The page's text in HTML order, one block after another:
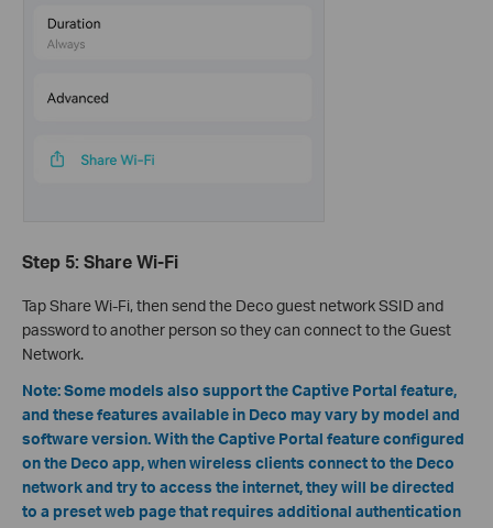
Step 5: Share Wi-Fi
Tap Share Wi-Fi, then send the Deco guest network SSID and
password to another person so they can connect to the Guest
Network.
Note:Some models also support theCaptive Portal feature,
and these features available in Deco may vary by model and
software version.With the Captive Portal feature configured
on the Deco app, when wireless clients connect to the Deco
network and try to access the internet, they will be directed
to a preset web page that requires additional authentication